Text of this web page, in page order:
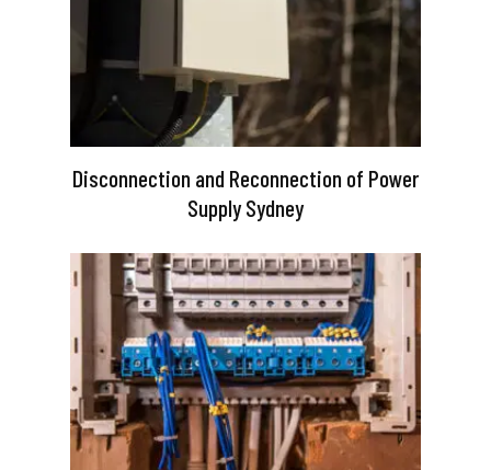
Disconnection and Reconnection of Power
Supply Sydney